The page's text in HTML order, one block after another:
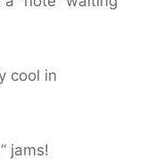
cool in
jams!